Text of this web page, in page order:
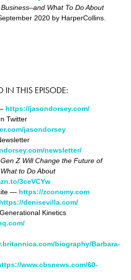
What To Do About
2020 by HarperCollins.
THIS EPISODE:
https://jasondorsey.com/
Twitter
jasondorsey
newsletter/
Z Will Change the Future of
to Do About
3ceVCYw
— https://zconomy.com
https://denisevilla.com/
Kinetics
biography/Barbara-
www.cbsnews.com/60-